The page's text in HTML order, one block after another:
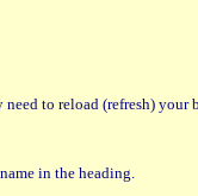
to reload (refresh) your
in the heading.